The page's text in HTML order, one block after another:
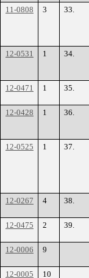
11-0808
3 33.
12-0531
1 34.
12-0471
1 35.
12-0428
1 36.
12-0525
1 37.
12-0267
4 38.
12-0475
2 39.
12-0006
9
12-0005 10